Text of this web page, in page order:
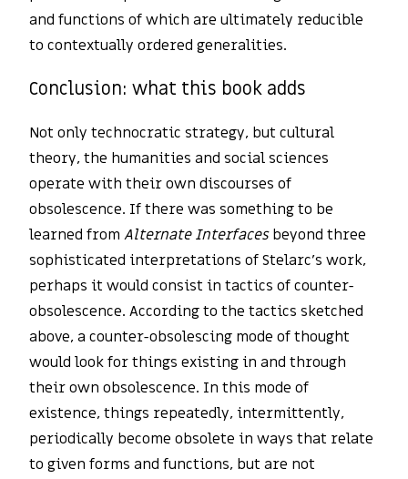
and functions of which are ultimately reducible
to contextually ordered generalities.
Conclusion: what this book adds
Not only technocratic strategy, but cultural
theory, the humanities and social sciences
operate with their own discourses of
obsolescence. If there was something to be
learned fromAlternate Interfacesbeyond three
sophisticated interpretations of Stelarc’s work,
perhaps it would consist in tactics of counter-
obsolescence. According to the tactics sketched
above, a counter-obsolescing mode of thought
would look for things existing in and through
their own obsolescence. In this mode of
existence, things repeatedly, intermittently,
periodically become obsolete in ways that relate
to given forms and functions, but are not